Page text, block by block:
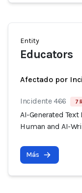
Entity
Educators
Afectado por
Incidente 466 7
AI-Generated
Human and AI-
Más